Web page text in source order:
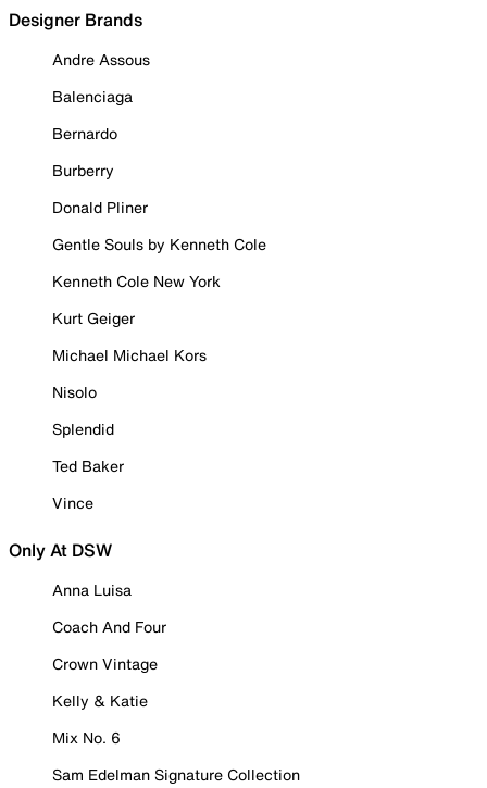
Designer Brands
Andre Assous
Balenciaga
Bernardo
Burberry
Donald Pliner
Gentle Souls by Kenneth Cole
Kenneth Cole New York
Kurt Geiger
Michael Michael Kors
Nisolo
Splendid
Ted Baker
Vince
Only At DSW
Anna Luisa
Coach And Four
Crown Vintage
Kelly & Katie
Mix No. 6
Sam Edelman Signature Collection